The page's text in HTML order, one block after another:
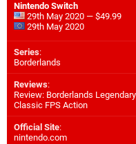
Nintendo Switch
29th May 2020 — $49.99
29th May 2020
Series:
Borderlands
Reviews:
Review: Borderlands
Classic FPS Action
Official Site:
nintendo.com